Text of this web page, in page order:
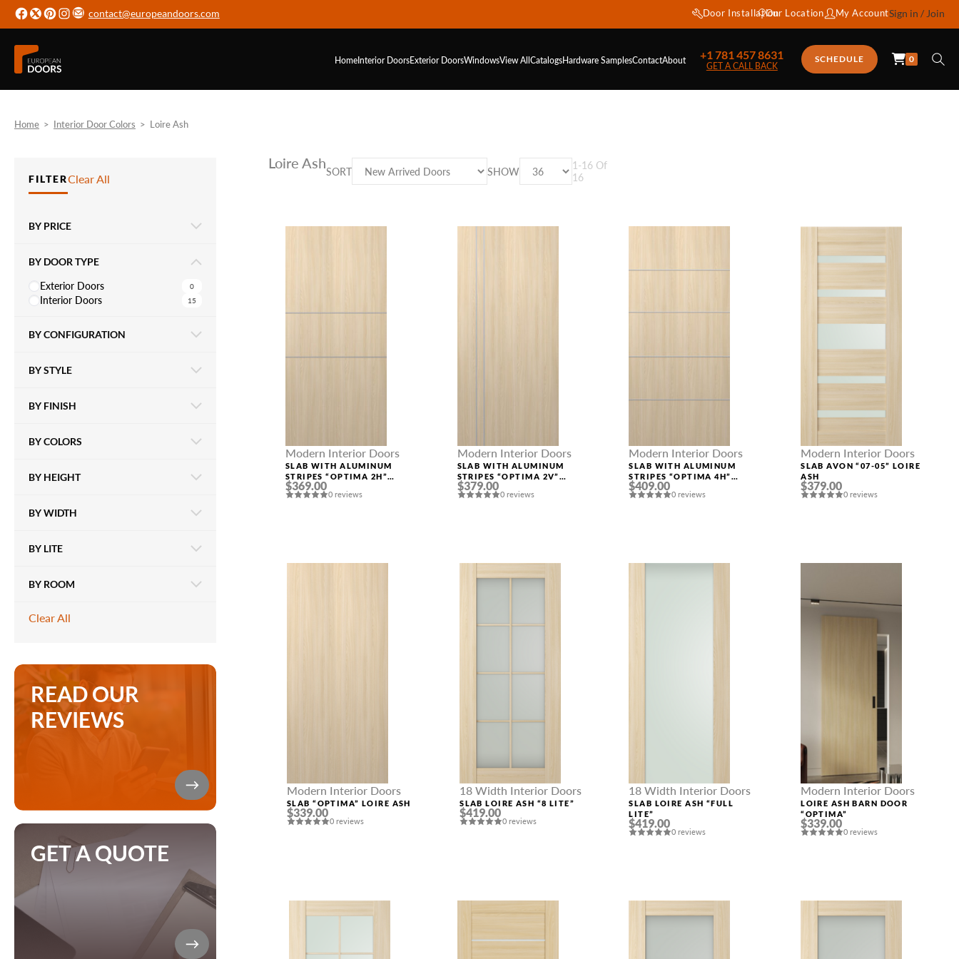
contact@europeandoors.com Door InstallationOur Location My AccountSign in / Join
HomeInterior DoorsExterior DoorsWindowsView AllCatalogsHardwareSamplesContactAbout +1 781 457 8631
GET A CALL BACK
SCHEDULE 0
Home > Interior Door Colors > Loire Ash
FILTERClear All
BY PRICE
BY DOOR TYPE
Exterior Doors
0
Interior Doors 15
BY CONFIGURATION
BY STYLE
BY FINISH
BY COLORS
BY HEIGHT
BY WIDTH
BY LITE
BY ROOM
Clear All
READ OUR
REVIEWS
GET A QUOTE
Loire AshSORT SHOW 1 -16 Of
16
Modern Interior Doors
SLAB WITH ALUMINUM
STRIPES “OPTIMA 2H”
LOIRE ASH
$369.00
0 reviews
Modern Interior Doors
SLAB WITH ALUMINUM
STRIPES “OPTIMA 2V”
LOIRE ASH
$379.00
0 reviews
Modern Interior Doors
SLAB WITH ALUMINUM
STRIPES “OPTIMA 4H”
LOIRE ASH
$409.00
0 reviews
Modern Interior Doors
SLAB AVON “07-05” LOIRE
ASH
$379.00
0 reviews
Modern Interior Doors
SLAB “OPTIMA” LOIRE ASH
$339.00
0 reviews
18 Width Interior Doors
SLAB LOIRE ASH “8 LITE”
$419.00
0 reviews
18 Width Interior Doors
SLAB LOIRE ASH “FULL
LITE”
$419.00
0 reviews
Modern Interior Doors
LOIRE ASH BARN DOOR
“OPTIMA”
$339.00
0 reviews